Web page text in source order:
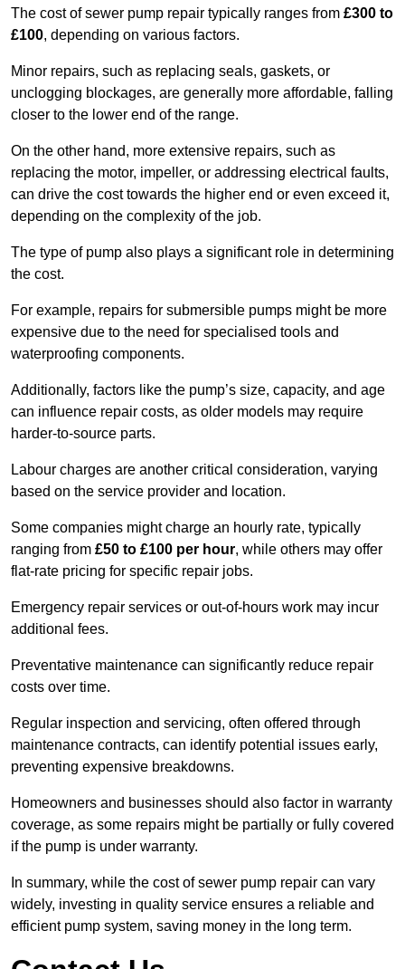
The cost of sewer pump repair typically ranges from £300 to
£100, depending on various factors.
Minor repairs, such as replacing seals, gaskets, or
unclogging blockages, are generally more affordable, falling
closer to the lower end of the range.
On the other hand, more extensive repairs, such as
replacing the motor, impeller, or addressing electrical faults,
can drive the cost towards the higher end or even exceed it,
depending on the complexity of the job.
The type of pump also plays a significant role in determining
the cost.
For example, repairs for submersible pumps might be more
expensive due to the need for specialised tools and
waterproofing components.
Additionally, factors like the pump’s size, capacity, and age
can influence repair costs, as older models may require
harder-to-source parts.
Labour charges are another critical consideration, varying
based on the service provider and location.
Some companies might charge an hourly rate, typically
ranging from £50 to £100 per hour, while others may offer
flat-rate pricing for specific repair jobs.
Emergency repair services or out-of-hours work may incur
additional fees.
Preventative maintenance can significantly reduce repair
costs over time.
Regular inspection and servicing, often offered through
maintenance contracts, can identify potential issues early,
preventing expensive breakdowns.
Homeowners and businesses should also factor in warranty
coverage, as some repairs might be partially or fully covered
if the pump is under warranty.
In summary, while the cost of sewer pump repair can vary
widely, investing in quality service ensures a reliable and
efficient pump system, saving money in the long term.